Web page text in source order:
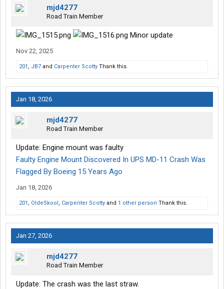
mjd4277
Road Train Member
Minor update
Nov 22, 2025
201 , JB7 and Carpenter Scotty Thank this.
Jan 18, 2026
mjd4277
Road Train Member
Update: Engine mount was faulty
Faulty Engine Mount Discovered In UPS MD-11 Crash Was
Flagged By Boeing 15 Years Ago
Jan 18, 2026
201 , OldeSkool, Carpenter Scotty and 1 other person Thank this.
Jan 27, 2026
mjd4277
Road Train Member
Update: The crash was the last straw.